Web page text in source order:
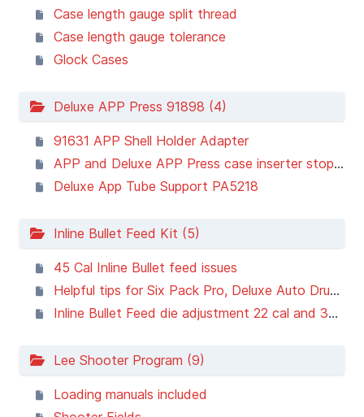
Case length gauge split thread
Case length gauge tolerance
Glock Cases
Deluxe APP Press 91898 (4)
91631 APP Shell Holder Adapter
APP and Deluxe APP Press case inserter stopping short
Deluxe App Tube Support PA5218
Inline Bullet Feed Kit (5)
45 Cal Inline Bullet feed issues
Helpful tips for Six Pack Pro, Deluxe Auto Drum Powder Masure, and Inline Bullet Feed Kit owners
Inline Bullet Feed die adjustment 22 cal and 30 cal
Lee Shooter Program (9)
Loading manuals included